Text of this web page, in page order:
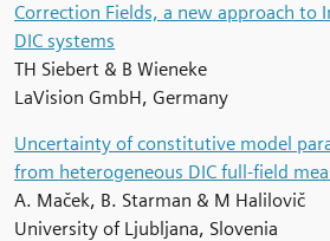
Correction Fields, a new approach to
DIC systems
TH Siebert & B Wieneke
LaVision GmbH, Germany
Uncertainty of constitutive model
from heterogeneous DIC full-field
A. Maček, B. Starman & M Halilovič
University of Ljubljana, Slovenia